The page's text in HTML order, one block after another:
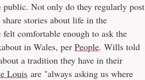
public. Not only do they regularly post
stories about life in the
comfortable enough to ask the
in Wales, per People. Wills told
a tradition they have in their
Louis are "always asking us where